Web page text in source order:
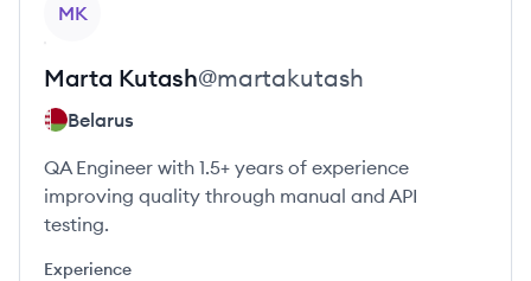
MK
Marta Kutash@martakutash
Belarus
QA Engineer with 1.5+ years of experience
improving quality through manual and API
testing.
Experience